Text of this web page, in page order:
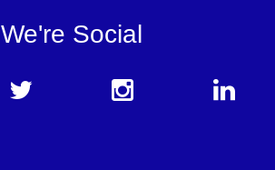
We're Social